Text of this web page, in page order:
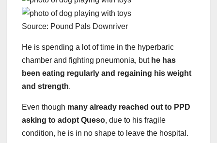
Source: Pound Pals Downriver
He is spending a lot of time in the hyperbaric
chamber and fighting pneumonia, but he has
been eating regularly and regaining his weight
and strength.
Even though many already reached out to PPD
asking to adopt Queso, due to his fragile
condition, he is in no shape to leave the hospital.